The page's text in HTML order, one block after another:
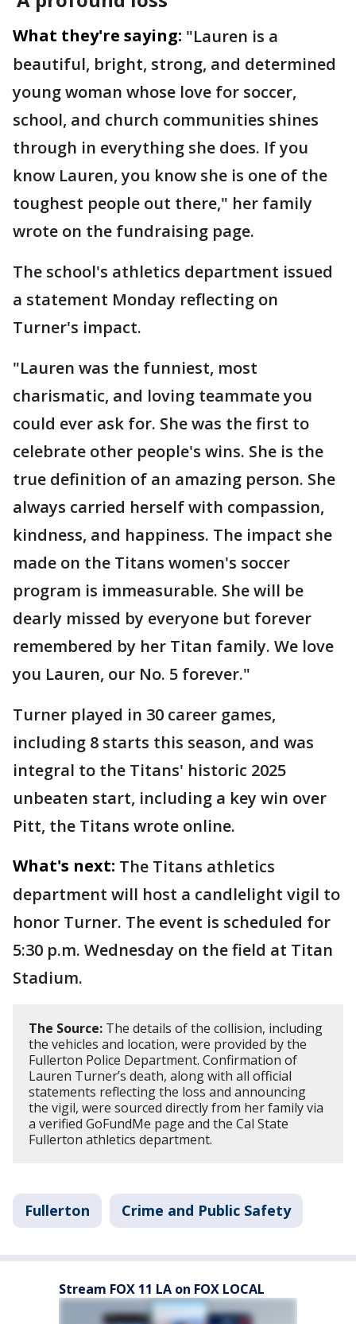
What they're saying: "Lauren is a
beautiful, bright, strong, and determined
young woman whose love for soccer,
school, and church communities shines
through in everything she does. If you
know Lauren, you know she is one of the
toughest people out there," her family
wrote on the fundraising page.
The school's athletics department issued
a statement Monday reflecting on
Turner's impact.
"Lauren was the funniest, most
charismatic, and loving teammate you
could ever ask for. She was the first to
celebrate other people's wins. She is the
true definition of an amazing person. She
always carried herself with compassion,
kindness, and happiness. The impact she
made on the Titans women's soccer
program is immeasurable. She will be
dearly missed by everyone but forever
remembered by her Titan family. We love
you Lauren, our No. 5 forever."
Turner played in 30 career games,
including 8 starts this season, and was
integral to the Titans' historic 2025
unbeaten start, including a key win over
Pitt, the Titans wrote online.
What's next: The Titans athletics
department will host a candlelight vigil to
honor Turner. The event is scheduled for
5:30 p.m. Wednesday on the field at Titan
Stadium.
The Source: The details of the collision, including
the vehicles and location, were provided by the
Fullerton Police Department. Confirmation of
Lauren Turner’s death, along with all official
statements reflecting the loss and announcing
the vigil, were sourced directly from her family via
a verified GoFundMe page and the Cal State
Fullerton athletics department.
Fullerton Crime and Public Safety
Stream FOX 11 LA on FOX LOCAL